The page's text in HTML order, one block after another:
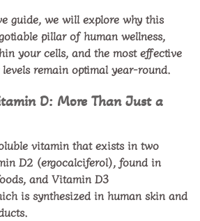
guide, we will explore why this
pillar of human wellness,
your cells, and the most effective
remain optimal year-round.
D: More Than Just a
vitamin that exists in two
D2 (ergocalciferol), found in
andVitamin D3
is synthesized in human skin and